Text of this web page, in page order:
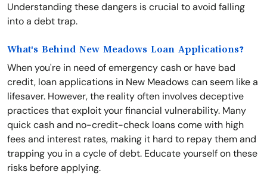
Understanding these dangers is crucial to avoid falling
into a debt trap.
What's Behind New Meadows Loan Applications?
When you're in need of emergency cash or have bad
credit, loan applications in New Meadows can seem like a
lifesaver. However, the reality often involves deceptive
practices that exploit your financial vulnerability. Many
quick cash and no-credit-check loans come with high
fees and interest rates, making it hard to repay them and
trapping you in a cycle of debt. Educate yourself on these
risks before applying.